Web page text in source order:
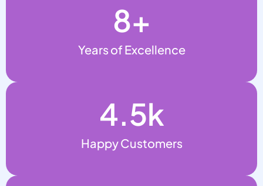
Years of Excellence
8+
Happy Customers
4.5k